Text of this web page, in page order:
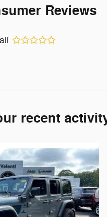
Reviews
recent